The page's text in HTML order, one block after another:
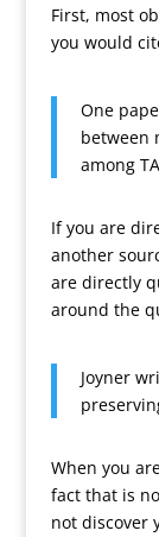
First, most
you would
One
between
among
If you are
another
are directly
around the
Joyner
When you
fact that is
not discover